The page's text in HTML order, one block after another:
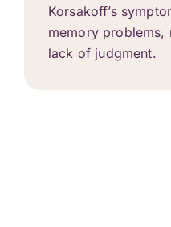
Korsakoff’s
memory problems,
lack of judgment.